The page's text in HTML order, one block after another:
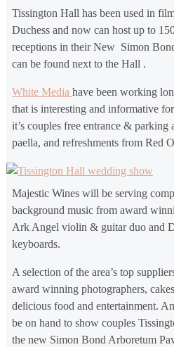
Tissington Hall has been used in
Duchess and now can host up to
receptions in their New Simon
can be found next to the Hall .
White Media have been working
that is interesting and informative
it’s couples free entrance & parking
paella, and refreshments from Red
Majestic Wines will be serving
background music from award
Ark Angel violin & guitar duo and
keyboards.
A selection of the area’s top
award winning photographers,
delicious food and entertainment.
be on hand to show couples
the new Simon Bond Arboretum